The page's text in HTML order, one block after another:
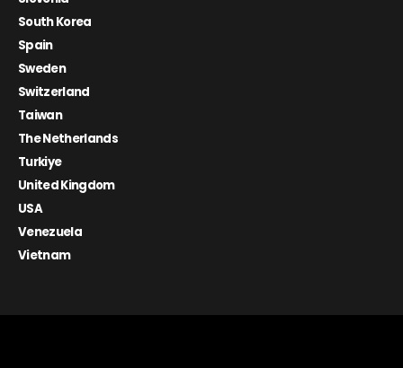
South Korea
Spain
Sweden
Switzerland
Taiwan
The Netherlands
Turkiye
United Kingdom
USA
Venezuela
Vietnam